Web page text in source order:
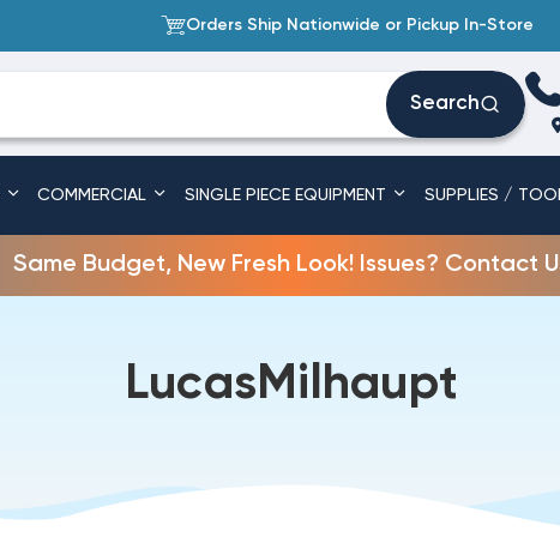
Orders Ship Nationwide or Pickup In-Store
Search
COMMERCIAL SINGLE PIECE EQUIPMENT SUPPLIES /
Same Budget, New Fresh Look! Issues? Contact
LucasMilhaupt